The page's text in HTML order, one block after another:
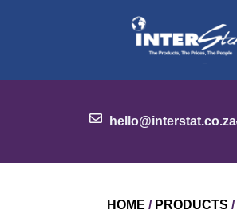
hello@interstat.co.za
HOME / PRODUCTS /